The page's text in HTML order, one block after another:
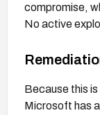
compromise,
No active
Because this
Microsoft has